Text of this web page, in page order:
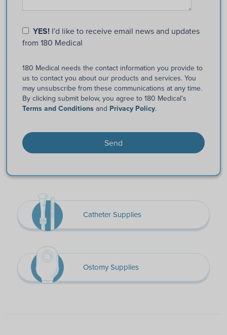
YES! I'd like to receive email news and updates
from 180 Medical
180 Medical needs the contact information you provide to
us to contact you about our products and services. You
may unsubscribe from these communications at any time.
By clicking submit below, you agree to 180 Medical's
Terms and Conditions and Privacy Policy.
Catheter Supplies
Ostomy Supplies